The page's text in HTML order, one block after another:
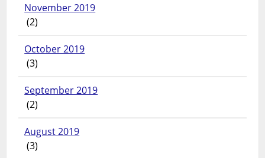
November 2019
(2)
October 2019
(3)
September 2019
(2)
August 2019
(3)